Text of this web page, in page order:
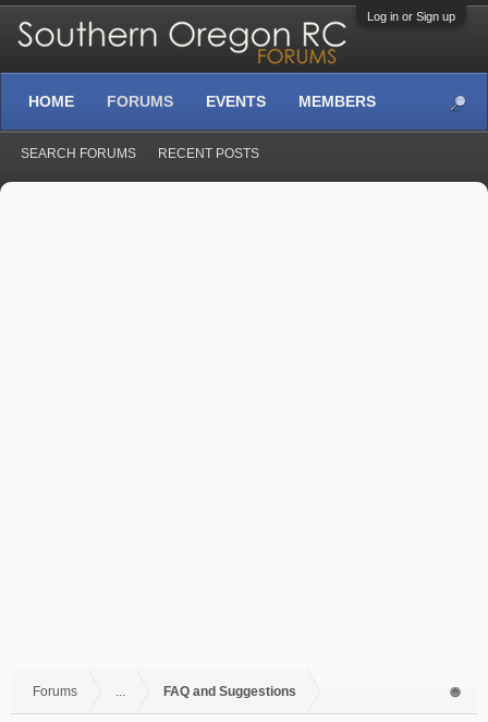
Log in or Sign up
Forums ... FAQ and Suggestions
HOME FORUMS
SEARCH FORUMS RECENT POSTS
EVENTS MEMBERS